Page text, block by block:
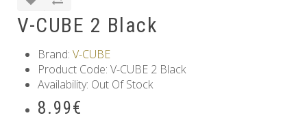
V-CUBE 2 Black
Brand: V-CUBE
Product Code: V-CUBE 2 Black
Availability: Out Of Stock
8.99€